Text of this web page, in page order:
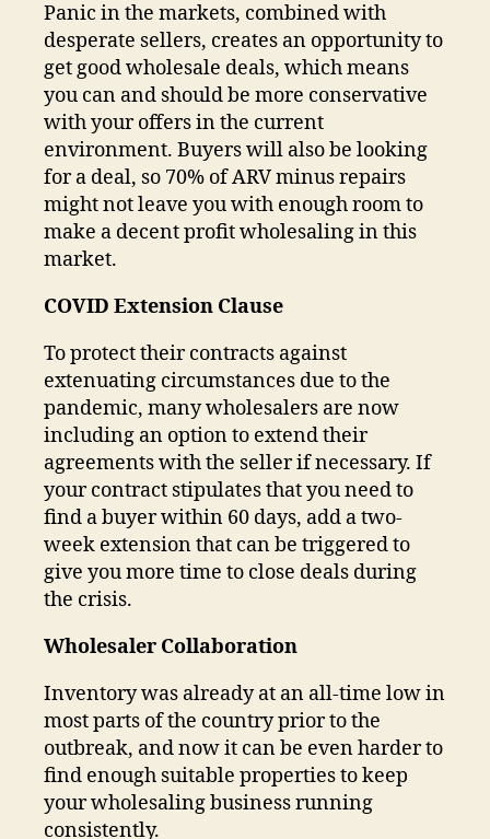
Panic in the markets, combined with
desperate sellers, creates an opportunity to
get good wholesale deals, which means
you can and should be more conservative
with your offers in the current
environment. Buyers will also be looking
for a deal, so 70% of ARV minus repairs
might not leave you with enough room to
make a decent profit wholesaling in this
market.
COVID Extension Clause
To protect their contracts against
extenuating circumstances due to the
pandemic, many wholesalers are now
including an option to extend their
agreements with the seller if necessary. If
your contract stipulates that you need to
find a buyer within 60 days, add a two-
week extension that can be triggered to
give you more time to close deals during
the crisis.
Wholesaler Collaboration
Inventory was already at an all-time low in
most parts of the country prior to the
outbreak, and now it can be even harder to
find enough suitable properties to keep
your wholesaling business running
consistently.